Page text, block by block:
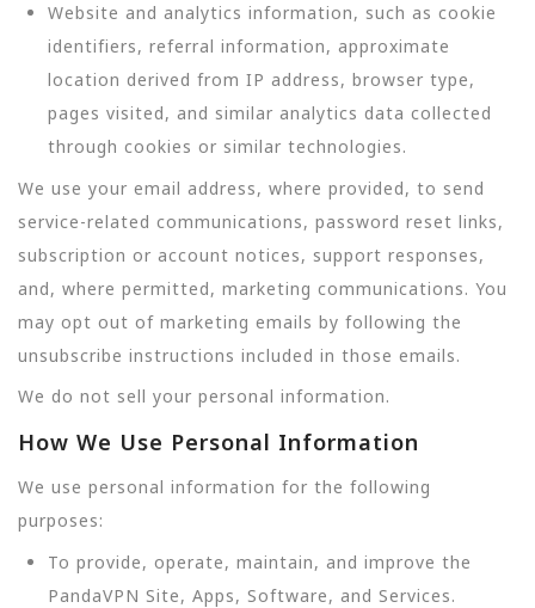
Website and analytics information, such as cookie
identifiers, referral information, approximate
location derived from IP address, browser type,
pages visited, and similar analytics data collected
through cookies or similar technologies.
We use your email address, where provided, to send
service-related communications, password reset links,
subscription or account notices, support responses,
and, where permitted, marketing communications. You
may opt out of marketing emails by following the
unsubscribe instructions included in those emails.
We do not sell your personal information.
How We Use Personal Information
We use personal information for the following
purposes:
To provide, operate, maintain, and improve the
PandaVPN Site, Apps, Software, and Services.